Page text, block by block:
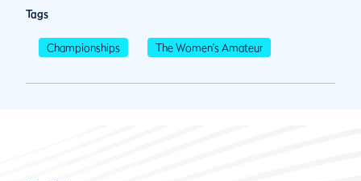
Tags
Championships The Women's Amateur